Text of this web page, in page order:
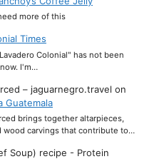
more of this
Times
Colonial" has not been
I'm…
– jaguarnegro.travel on
Guatemala
brings together altarpieces,
wood carvings that contribute to…
Soup) recipe - Protein